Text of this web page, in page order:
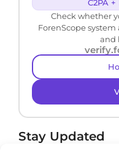
C2PA
Check whether
ForenScope
and
Stay Updated